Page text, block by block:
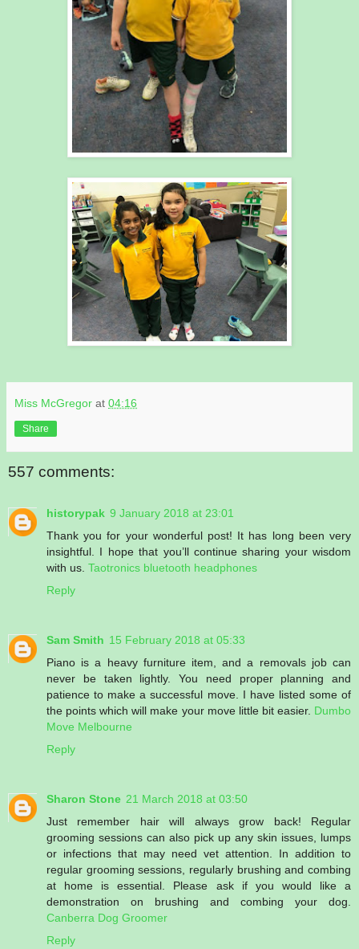
Miss McGregor at 04:16
Share
557 comments:
historypak 9 January 2018 at 23:01
Thank you for your wonderful post! It has long been very
insightful. I hope that you’ll continue sharing your wisdom
with us. Taotronics bluetooth headphones
Reply
Sam Smith 15 February 2018 at 05:33
Piano is a heavy furniture item, and a removals job can
never be taken lightly. You need proper planning and
patience to make a successful move. I have listed some of
the points which will make your move little bit easier. Dumbo
Move Melbourne
Reply
Sharon Stone 21 March 2018 at 03:50
Just remember hair will always grow back! Regular
grooming sessions can also pick up any skin issues, lumps
or infections that may need vet attention. In addition to
regular grooming sessions, regularly brushing and combing
at home is essential. Please ask if you would like a
demonstration on brushing and combing your dog.
Canberra Dog Groomer
Reply